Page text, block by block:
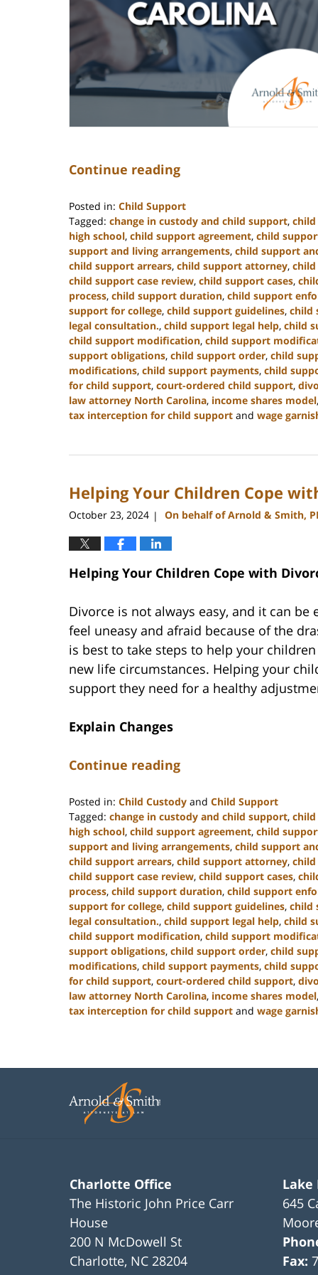
Continue reading
Posted in: Child Support
Tagged: change in custody and child support,
high school, child support agreement, child
support and living arrangements, child support
child support arrears, child support attorney,
child support case review, child support cases,
process, child support duration, child support
support for college, child support guidelines, child
legal consultation., child support legal help, child
child support modification, child support
support obligations, child support order, child
modifications, child support payments, child
for child support, court-ordered child support,
law attorney North Carolina, income shares model,
tax interception for child support and wage
22,
1:35
Helping Your Children Cope
October 23, 2024 | On behalf of Arnold & Smith,
Helping Your Children Cope with
Divorce is not always easy, and it can
feel uneasy and afraid because of the
is best to take steps to help your
new life circumstances. Helping your
support they need for a healthy
Explain Changes
Continue reading
Posted in: Child Custody and Child Support
Tagged: change in custody and child support,
high school, child support agreement, child
support and living arrangements, child support
child support arrears, child support attorney,
child support case review, child support cases,
process, child support duration, child support
support for college, child support guidelines, child
legal consultation., child support legal help, child
child support modification, child support
support obligations, child support order, child
modifications, child support payments, child
for child support, court-ordered child support,
law attorney North Carolina, income shares model,
tax interception for child support and wage
2025
pm
Charlotte Office
The Historic John Price Carr
House
200 N McDowell St
Charlotte, NC 28204
Lake
645
Fax: